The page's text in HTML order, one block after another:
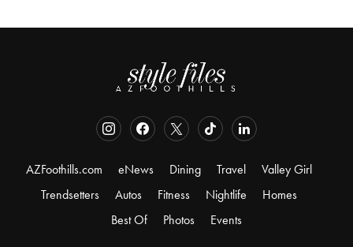
AZFoothills.com eNews Dining Travel
Valley Girl
Trendsetters
Autos Fitness Nightlife
Homes
Best Of
Photos Events